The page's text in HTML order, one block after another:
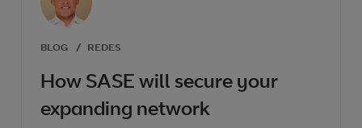
BLOG / REDES
How SASE will secure your
expanding network